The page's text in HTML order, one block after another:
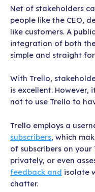
Net of stakeholders
people like the CEO,
like customers. A
integration of both
simple and straight
With Trello,
is excellent. However,
not to use Trello to
Trello employs a
subscribers, which
of subscribers on
privately, or even
feedback and isolate
chatter.